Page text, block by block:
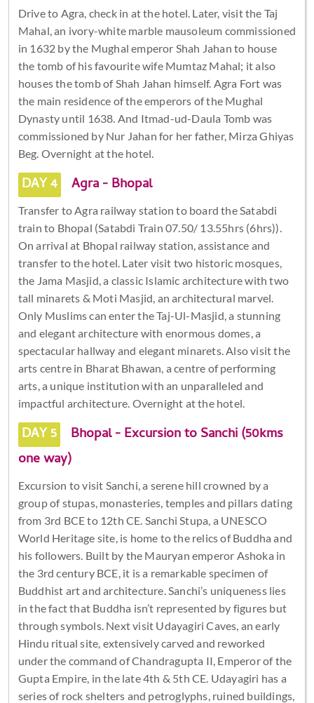
Drive to Agra, check in at the hotel. Later, visit the Taj
Mahal, an ivory-white marble mausoleum commissioned
in 1632 by the Mughal emperor Shah Jahan to house
the tomb of his favourite wife Mumtaz Mahal; it also
houses the tomb of Shah Jahan himself. Agra Fort was
the main residence of the emperors of the Mughal
Dynasty until 1638. And Itmad-ud-Daula Tomb was
commissioned by Nur Jahan for her father, Mirza Ghiyas
Beg. Overnight at the hotel.
DAY 4 Agra - Bhopal
Transfer to Agra railway station to board the Satabdi
train to Bhopal (Satabdi Train 07.50/ 13.55hrs (6hrs)).
On arrival at Bhopal railway station, assistance and
transfer to the hotel. Later visit two historic mosques,
the Jama Masjid, a classic Islamic architecture with two
tall minarets & Moti Masjid, an architectural marvel.
Only Muslims can enter the Taj-Ul-Masjid, a stunning
and elegant architecture with enormous domes, a
spectacular hallway and elegant minarets. Also visit the
arts centre in Bharat Bhawan, a centre of performing
arts, a unique institution with an unparalleled and
impactful architecture. Overnight at the hotel.
DAY 5
Bhopal - Excursion to Sanchi (50kms
one way)
Excursion to visit Sanchi, a serene hill crowned by a
group of stupas, monasteries, temples and pillars dating
from 3rd BCE to 12th CE. Sanchi Stupa, a UNESCO
World Heritage site, is home to the relics of Buddha and
his followers. Built by the Mauryan emperor Ashoka in
the 3rd century BCE, it is a remarkable specimen of
Buddhist art and architecture. Sanchi’s uniqueness lies
in the fact that Buddha isn’t represented by figures but
through symbols. Next visit Udayagiri Caves, an early
Hindu ritual site, extensively carved and reworked
under the command of Chandragupta II, Emperor of the
Gupta Empire, in the late 4th & 5th CE. Udayagiri has a
series of rock shelters and petroglyphs, ruined buildings,